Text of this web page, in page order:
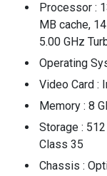
Processor :
MB cache,
5.00 GHz
Operating
Video Card :
Memory : 8
Storage :
Class 35
Chassis :